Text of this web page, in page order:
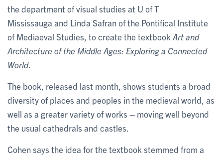
the department of visual studies at U of T
Mississauga and Linda Safran of the Pontifical Institute
of Mediaeval Studies, to create the textbook Art and
Architecture of the Middle Ages: Exploring a Connected
World.
The book, released last month, shows students a broad
diversity of places and peoples in the medieval world, as
well as a greater variety of works – moving well beyond
the usual cathedrals and castles.
Cohen says the idea for the textbook stemmed from a